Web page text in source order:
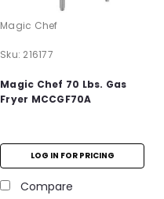
Magic Chef
Sku: 216177
Magic Chef 70 Lbs. Gas
Fryer MCCGF70A
LOG IN FOR PRICING
Compare